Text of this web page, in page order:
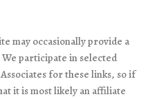
may occasionally provide a
participate in selected
for these links, so if
it is most likely an affiliate